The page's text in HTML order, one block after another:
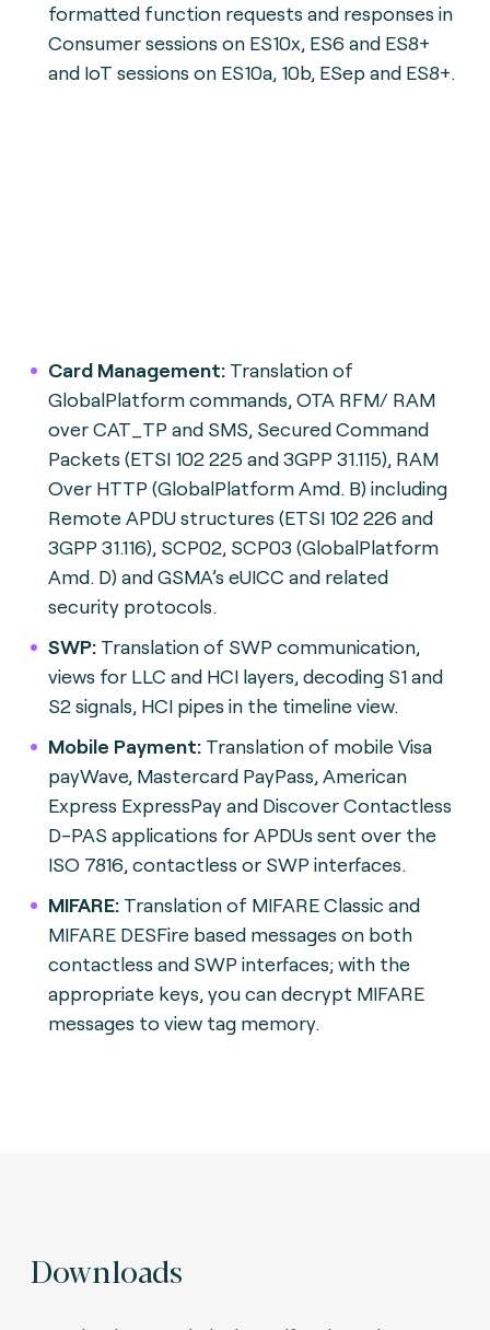
formatted function requests and responses in
Consumer sessions on ES10x, ES6 and ES8+
and IoT sessions on ES10a, 10b, ESep and ES8+.
Card Management: Translation of
GlobalPlatform commands, OTA RFM/ RAM
over CAT_TP and SMS, Secured Command
Packets (ETSI 102 225 and 3GPP 31.115), RAM
Over HTTP (GlobalPlatform Amd. B) including
Remote APDU structures (ETSI 102 226 and
3GPP 31.116), SCP02, SCP03 (GlobalPlatform
Amd. D) and GSMA’s eUICC and related
security protocols.
SWP: Translation of SWP communication,
views for LLC and HCI layers, decoding S1 and
S2 signals, HCI pipes in the timeline view.
Mobile Payment: Translation of mobile Visa
payWave, Mastercard PayPass, American
Express ExpressPay and Discover Contactless
D-PAS applications for APDUs sent over the
ISO 7816, contactless or SWP interfaces.
MIFARE:Translation of MIFARE Classic and
MIFARE DESFire based messages on both
contactless and SWP interfaces; with the
appropriate keys, you can decrypt MIFARE
messages to view tag memory.
Downloads